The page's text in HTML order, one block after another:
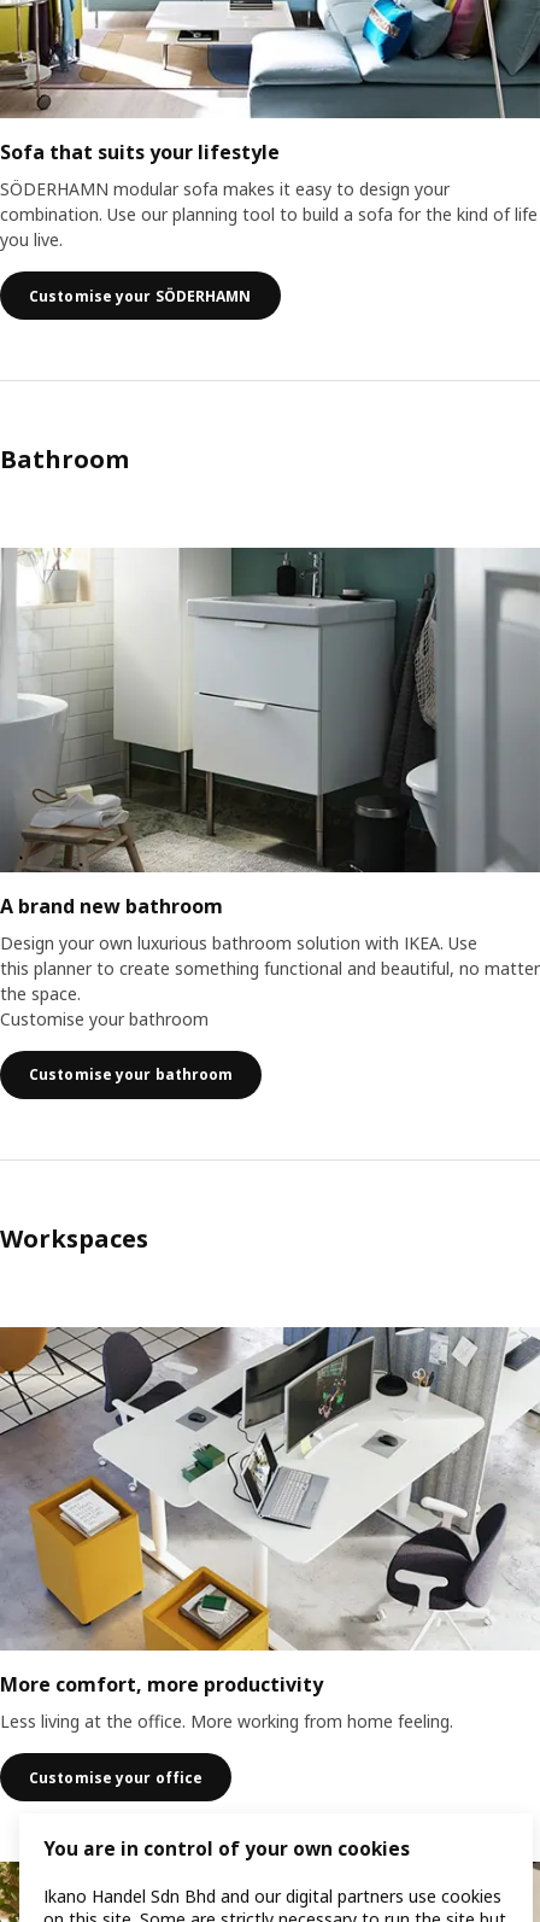
Sofa that suits your lifestyle
SÖDERHAMN modular sofa makes it easy to design your
combination. Use our planning tool to build a sofa for the kind of life
you live.
Customise your SÖDERHAMN
Bathroom
A brand new bathroom
Design your own luxurious bathroom solution with IKEA. Use
this planner to create something functional and beautiful, no matter
the space.
Customise your bathroom
Customise your bathroom
Workspaces
More comfort, more productivity
Less living at the office. More working from home feeling.
Customise your office
You are in control of your own cookies
Ikano Handel Sdn Bhd and our digital partners use cookies